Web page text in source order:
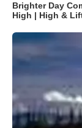
Brighter Day
High | High &